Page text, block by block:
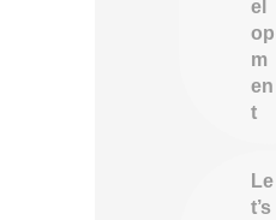
el
op
m
en
t
Le
t’s